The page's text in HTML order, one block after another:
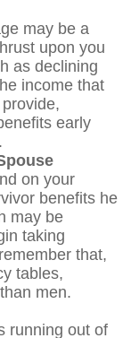
may be a
upon you
as declining
income that
early
on your
benefits he
may be
taking
that,
tables,
men.
running out of